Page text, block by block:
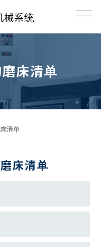
械系统
床清单
清单
床清单